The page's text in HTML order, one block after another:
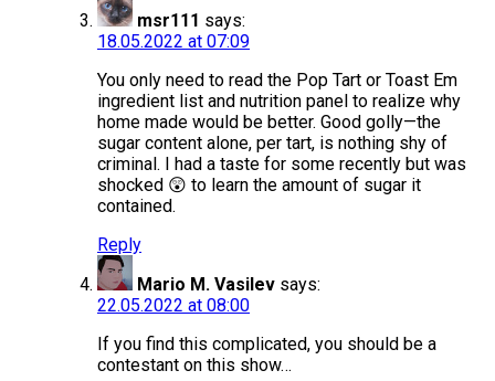
msr111 says:
18.05.2022 at 07:09
You only need to read the Pop Tart or Toast Em
ingredient list and nutrition panel to realize why
home made would be better. Good golly—the
sugar content alone, per tart, is nothing shy of
criminal. I had a taste for some recently but was
shocked 😲 to learn the amount of sugar it
contained.
Reply
Mario M. Vasilev says:
22.05.2022 at 08:00
If you find this complicated, you should be a
contestant on this show…